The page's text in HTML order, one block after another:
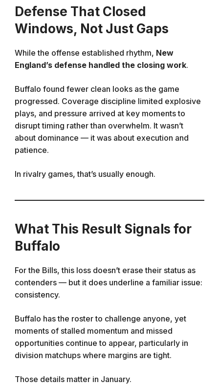
Defense That Closed
Windows, Not Just Gaps
While the offense established rhythm, New
England’s defense handled the closing work.
Buffalo found fewer clean looks as the game
progressed. Coverage discipline limited explosive
plays, and pressure arrived at key moments to
disrupt timing rather than overwhelm. It wasn’t
about dominance — it was about execution and
patience.
In rivalry games, that’s usually enough.
What This Result Signals for
Buffalo
For the Bills, this loss doesn’t erase their status as
contenders — but it does underline a familiar issue:
consistency.
Buffalo has the roster to challenge anyone, yet
moments of stalled momentum and missed
opportunities continue to appear, particularly in
division matchups where margins are tight.
Those details matter in January.